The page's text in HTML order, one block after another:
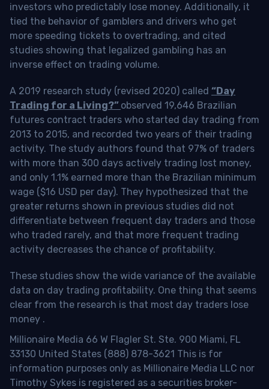
investors who predictably lose money. Additionally, it
tied the behavior of gamblers and drivers who get
more speeding tickets to overtrading, and cited
studies showing that legalized gambling has an
inverse effect on trading volume.
A 2019 research study (revised 2020) called “Day
Trading for a Living?” observed 19,646 Brazilian
futures contract traders who started day trading from
2013 to 2015, and recorded two years of their trading
activity. The study authors found that 97% of traders
with more than 300 days actively trading lost money,
and only 1.1% earned more than the Brazilian minimum
wage ($16 USD per day). They hypothesized that the
greater returns shown in previous studies did not
differentiate between frequent day traders and those
who traded rarely, and that more frequent trading
activity decreases the chance of profitability.
These studies show the wide variance of the available
data on day trading profitability. One thing that seems
clear from the research is that most day traders lose
money .
Millionaire Media 66 W Flagler St. Ste. 900 Miami, FL
33130 United States (888) 878-3621 This is for
information purposes only as Millionaire Media LLC nor
Timothy Sykes is registered as a securities broker-